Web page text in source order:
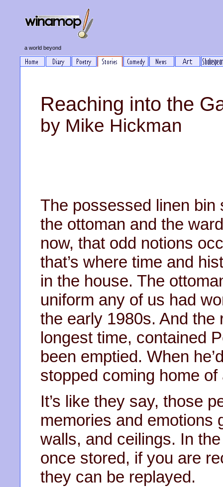
a world beyond
Reaching into the
by Mike Hickman
The possessed linen bin
the ottoman and the
now, that odd notions
that’s where time and
in the house. The
uniform any of us had
the early 1980s. And
longest time, contained
been emptied. When
stopped coming home
It’s like they say, those
memories and emotions
walls, and ceilings. In
once stored, if you are
they can be replayed.